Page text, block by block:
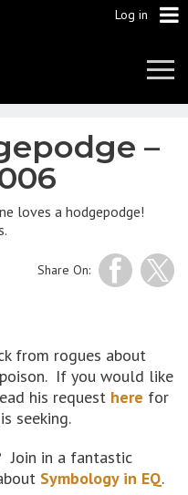
Log in
–
loves a hodgepodge!
Share On:
from rogues about
If you would like
his request here for
seeking.
Join in a fantastic
Symbology in EQ.